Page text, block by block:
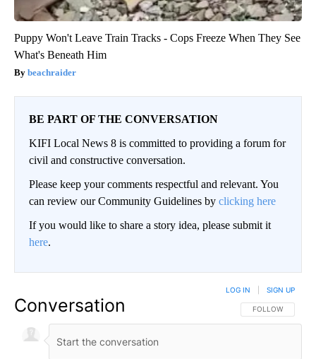
Puppy Won't Leave Train Tracks - Cops Freeze When They See
What's Beneath Him
beachraider
BE PART OF THE CONVERSATION
KIFI Local News 8 is committed to providing a forum for
civil and constructive conversation.
Please keep your comments respectful and relevant. You
can review our Community Guidelines by clicking here
If you would like to share a story idea, please submit it
here.
Conversation FOLLOW THIS
FOLLOW
LOG IN SIGN UP